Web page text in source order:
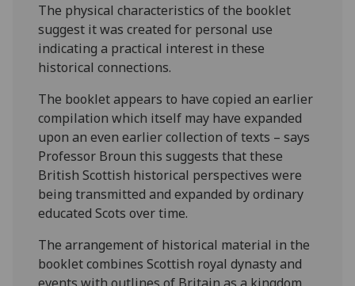
The physical characteristics of the booklet
suggest it was created for personal use
indicating a practical interest in these
historical connections.
The booklet appears to have copied an earlier
compilation which itself may have expanded
upon an even earlier collection of texts – says
Professor Broun this suggests that these
British Scottish historical perspectives were
being transmitted and expanded by ordinary
educated Scots over time.
The arrangement of historical material in the
booklet combines Scottish royal dynasty and